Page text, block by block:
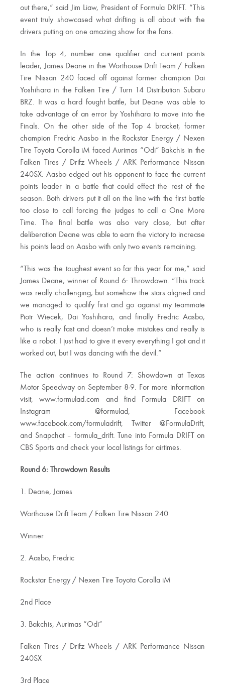
out there,” said Jim Liaw, President of Formula DRIFT. “This
event truly showcased what drifting is all about with the
drivers putting on one amazing show for the fans.
In the Top 4, number one qualifier and current points
leader, James Deane in the Worthouse Drift Team / Falken
Tire Nissan 240 faced off against former champion Dai
Yoshihara in the Falken Tire / Turn 14 Distribution Subaru
BRZ. It was a hard fought battle, but Deane was able to
take advantage of an error by Yoshihara to move into the
Finals. On the other side of the Top 4 bracket, former
champion Fredric Aasbo in the Rockstar Energy / Nexen
Tire Toyota Corolla iM faced Aurimas “Odi” Bakchis in the
Falken Tires / Drifz Wheels / ARK Performance Nissan
240SX. Aasbo edged out his opponent to face the current
points leader in a battle that could effect the rest of the
season. Both drivers put it all on the line with the first battle
too close to call forcing the judges to call a One More
Time. The final battle was also very close, but after
deliberation Deane was able to earn the victory to increase
his points lead on Aasbo with only two events remaining.
“This was the toughest event so far this year for me,” said
James Deane, winner of Round 6: Throwdown. “This track
was really challenging, but somehow the stars aligned and
we managed to qualify first and go against my teammate
Piotr Wiecek, Dai Yoshihara, and finally Fredric Aasbo,
who is really fast and doesn’t make mistakes and really is
like a robot. I just had to give it every everything I got and it
worked out, but I was dancing with the devil.”
The action continues to Round 7: Showdown at Texas
Motor Speedway on September 8-9. For more information
visit, www.formulad.com and find Formula DRIFT on
Instagram @formulad, Facebook
www.facebook.com/formuladrift, Twitter @FormulaDrift,
and Snapchat – formula_drift. Tune into Formula DRIFT on
CBS Sports and check your local listings for airtimes.
Round 6: Throwdown Results
1. Deane, James
Worthouse Drift Team / Falken Tire Nissan 240
Winner
2. Aasbo, Fredric
Rockstar Energy / Nexen Tire Toyota Corolla iM
2nd Place
3. Bakchis, Aurimas “Odi”
Falken Tires / Drifz Wheels / ARK Performance Nissan
240SX
3rd Place